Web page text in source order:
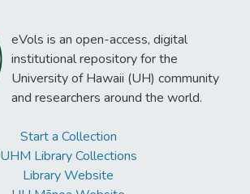
eVols is an open-access, digital
institutional repository for the
University of Hawaii (UH) community
and researchers around the world.
Start a Collection
UHM Library Collections
Library Website